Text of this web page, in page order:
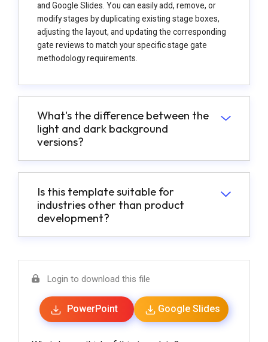
and Google Slides. You can easily add, remove, or
modify stages by duplicating existing stage boxes,
adjusting the layout, and updating the corresponding
gate reviews to match your specific stage gate
methodology requirements.
What's the difference between the
light and dark background
versions?
Is this template suitable for
industries other than product
development?
Login to download this file
PowerPoint Google Slides